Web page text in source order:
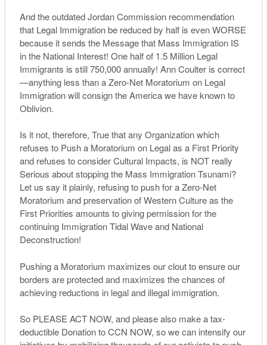
And the outdated Jordan Commission recommendation
that Legal Immigration be reduced by half is even WORSE
because it sends the Message that Mass Immigration IS
in the National Interest! One half of 1.5 Million Legal
Immigrants is still 750,000 annually! Ann Coulter is correct
—anything less than a Zero-Net Moratorium on Legal
Immigration will consign the America we have known to
Oblivion.
Is it not, therefore, True that any Organization which
refuses to Push a Moratorium on Legal as a First Priority
and refuses to consider Cultural Impacts, is NOT really
Serious about stopping the Mass Immigration Tsunami?
Let us say it plainly, refusing to push for a Zero-Net
Moratorium and preservation of Western Culture as the
First Priorities amounts to giving permission for the
continuing Immigration Tidal Wave and National
Deconstruction!
Pushing a Moratorium maximizes our clout to ensure our
borders are protected and maximizes the chances of
achieving reductions in legal and illegal immigration.
So PLEASE ACT NOW, and please also make a tax-
deductible Donation to CCN NOW, so we can intensify our